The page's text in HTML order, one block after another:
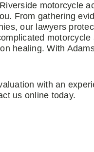
motorcycle
From gathering
our lawyers
healing. With
with an
us online today.